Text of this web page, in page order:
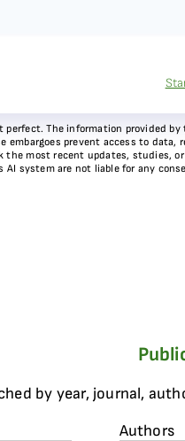
The information provided
embargoes prevent access to
the most recent updates, studies,
system are not liable for any
by year, journal,
Authors